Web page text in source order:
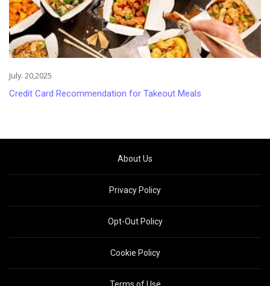
July. 20,2025
Credit Card Recommendation for Takeout Meals
About Us
Privacy Policy
Opt-Out Policy
Cookie Policy